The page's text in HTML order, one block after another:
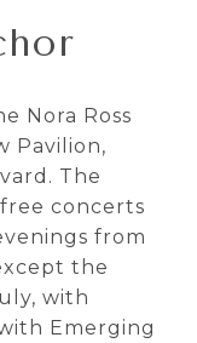
Nora Ross
Pavilion,
The
concerts
from
the
with
Emerging